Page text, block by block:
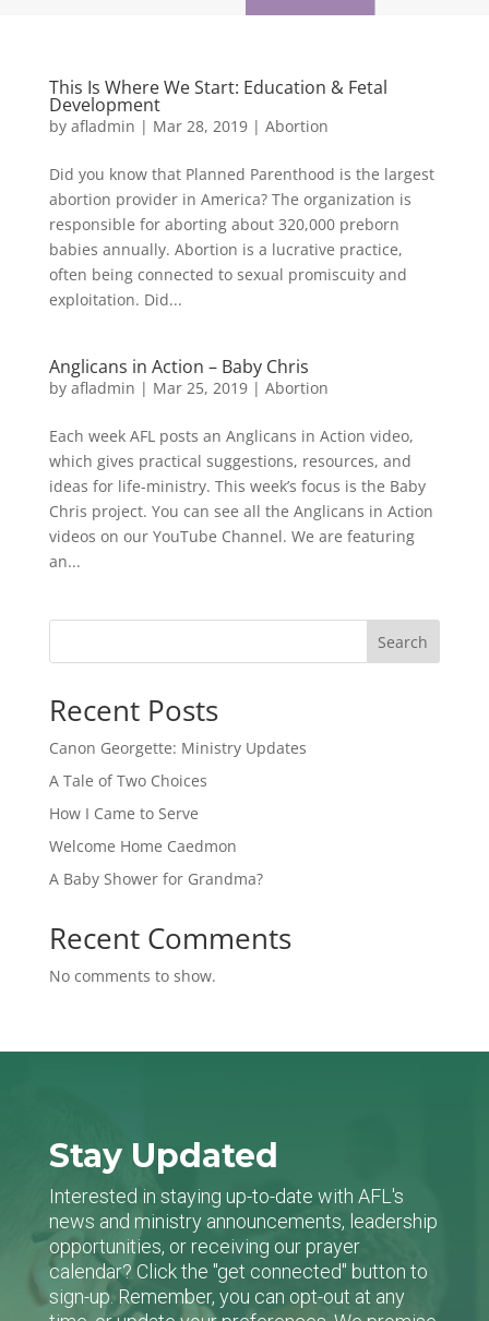
This Is Where We Start: Education & Fetal
Development
by afladmin | Mar 28, 2019| Abortion
Did you know that Planned Parenthood is the largest
abortion provider in America? The organization is
responsible for aborting about 320,000 preborn
babies annually. Abortion is a lucrative practice,
often being connected to sexual promiscuity and
exploitation. Did...
Anglicans in Action – Baby Chris
by afladmin | Mar 25, 2019| Abortion
Each week AFL posts an Anglicans in Action video,
which gives practical suggestions, resources, and
ideas for life-ministry. This week’s focus is the Baby
Chris project. You can see all the Anglicans in Action
videos on our YouTube Channel. We are featuring
an...
Search
Recent Posts
Canon Georgette: Ministry Updates
A Tale of Two Choices
How I Came to Serve
Welcome Home Caedmon
A Baby Shower for Grandma?
Recent Comments
No comments to show.
Stay Updated
Interested in staying up-to-date with AFL's
news and ministry announcements, leadership
opportunities, or receiving our prayer
calendar? Click the "get connected" button to
sign-up. Remember, you can opt-out at any